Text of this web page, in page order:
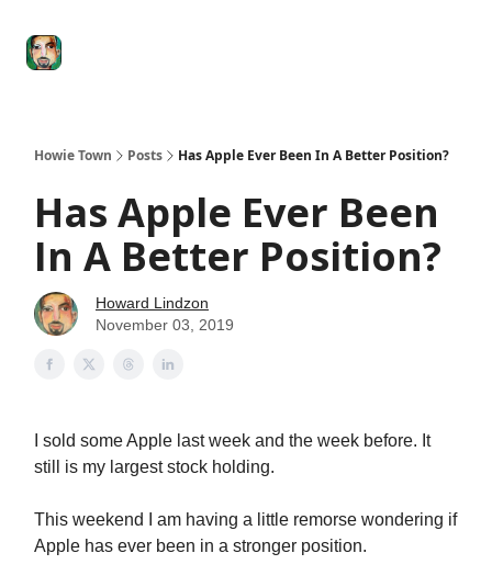
Howie Town Posts Has Apple Ever Been In A Better Position?
Has Apple Ever Been
In A Better Position?
Howard Lindzon
November 03, 2019
I sold some Apple last week and the week before. It
still is my largest stock holding.
This weekend I am having a little remorse wondering if
Apple has ever been in a stronger position.